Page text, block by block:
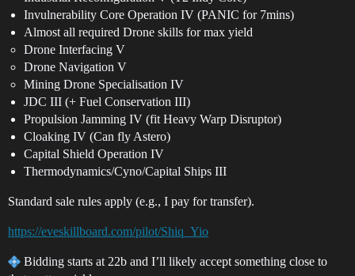
Invulnerability Core Operation IV (PANIC for 7mins)
Almost all required Drone skills for max yield
Drone Interfacing V
Drone Navigation V
Mining Drone Specialisation IV
JDC III (+ Fuel Conservation III)
Propulsion Jamming IV (fit Heavy Warp Disruptor)
Cloaking IV (Can fly Astero)
Capital Shield Operation IV
Thermodynamics/Cyno/Capital Ships III
Standard sale rules apply (e.g., I pay for transfer).
https://eveskillboard.com/pilot/Shiq_Yio
Bidding starts at 22b and I’ll likely accept something close to